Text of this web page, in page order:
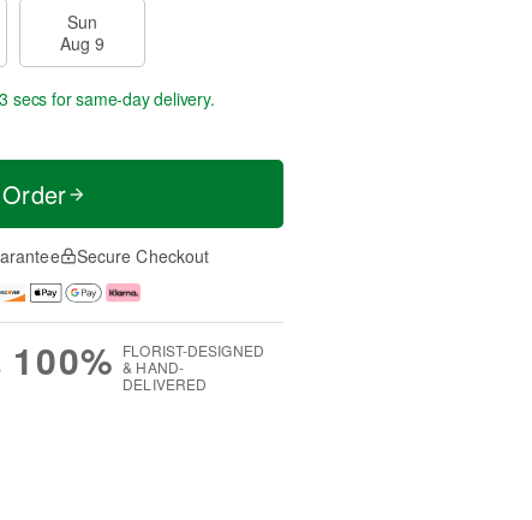
Sun
Aug 9
secs for same-day delivery.
Secure Checkout
100% FLORIST-DESIGNED
& HAND-
DELIVERED